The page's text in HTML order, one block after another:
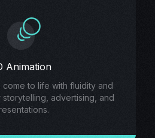
Animation
come to life with fluidity and
advertising, and